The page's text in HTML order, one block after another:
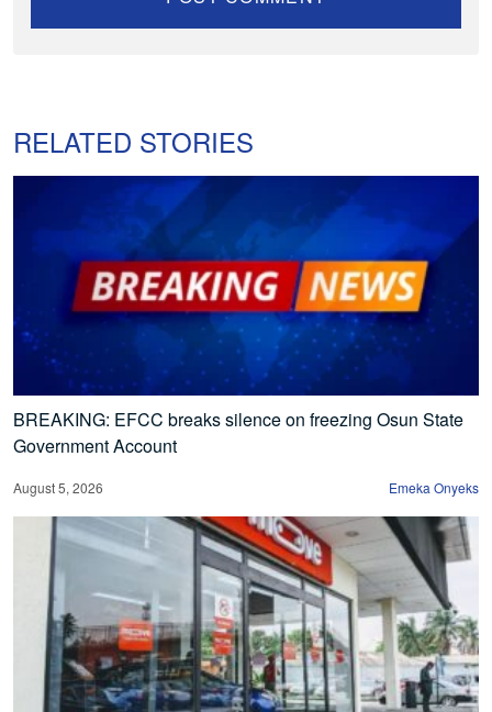
RELATED STORIES
BREAKING: EFCC breaks silence on freezing Osun State
Government Account
August 5, 2026 Emeka Onyeks